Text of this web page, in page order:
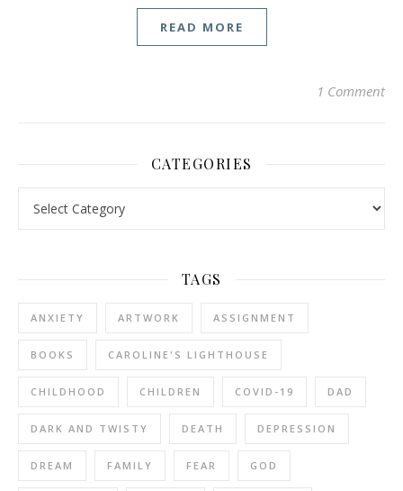
READ MORE
1 Comment
CATEGORIES
TAGS
ANXIETY ARTWORK ASSIGNMENT
BOOKS CAROLINE'S LIGHTHOUSE
CHILDHOOD CHILDREN COVID-19 DAD
DARK AND TWISTY DEATH DEPRESSION
DREAM FAMILY FEAR GOD